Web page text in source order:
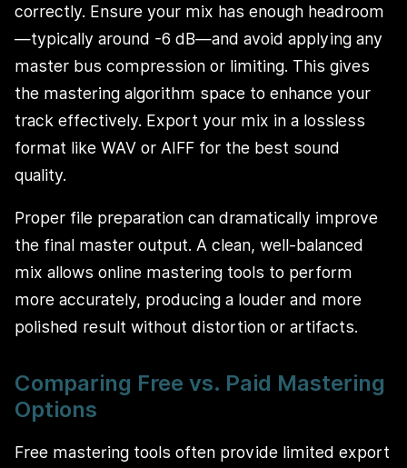
correctly. Ensure your mix has enough headroom
—typically around -6 dB—and avoid applying any
master bus compression or limiting. This gives
the mastering algorithm space to enhance your
track effectively. Export your mix in a lossless
format like WAV or AIFF for the best sound
quality.
Proper file preparation can dramatically improve
the final master output. A clean, well-balanced
mix allows online mastering tools to perform
more accurately, producing a louder and more
polished result without distortion or artifacts.
Comparing Free vs. Paid Mastering
Options
Free mastering tools often provide limited export